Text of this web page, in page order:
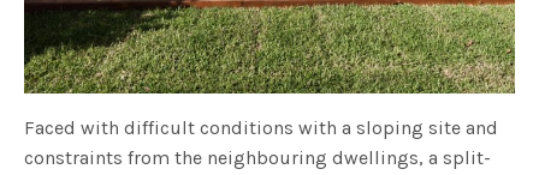
Faced with difficult conditions with a sloping site and
constraints from the neighbouring dwellings, a split-